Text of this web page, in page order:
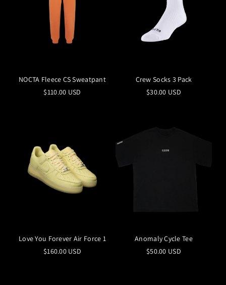
NOCTA Fleece CS Sweatpant
$110.00 USD
Crew Socks 3 Pack
$30.00 USD
Love You Forever Air Force 1
$160.00 USD
Anomaly Cycle Tee
$50.00 USD